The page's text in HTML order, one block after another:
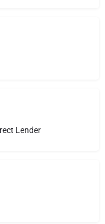
Lender